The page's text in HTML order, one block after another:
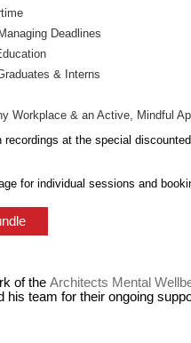
Deadlines
& Interns
Workplace & an Active, Mindful
at the special
for individual sessions and
of the Architects Mental
his team for their ongoing